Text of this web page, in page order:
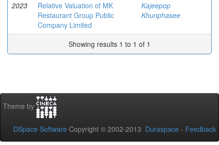
2023
Relative Valuation of MK
Restaurant Group Public
Company Limited
Kajeepop
Khunphasee
Showing results 1 to 1 of 1
Theme by
DSpace Software Copyright © 2002-2013 Duraspace - Feedback